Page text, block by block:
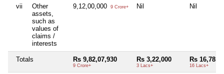
vii
Other
assets,
such as
values of
claims /
interests
9,12,00,000 9 Crore+ Nil Nil
Totals Rs 9,82,07,930
9 Crore+
Rs 3,22,000
3 Lacs+
Rs
16 Lacs+